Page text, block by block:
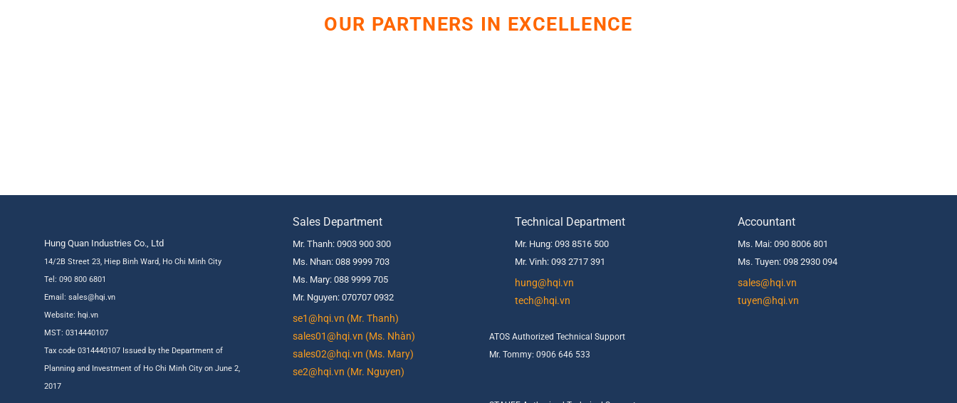
OUR PARTNERS IN EXCELLENCE
Hung Quan Industries Co., Ltd
14/2B Street 23, Hiep Binh Ward, Ho Chi Minh City
Tel: 090 800 6801
Email: sales@hqi.vn
Website: hqi.vn
MST: 0314440107
Tax code 0314440107 Issued by the Department of
Planning and Investment of Ho Chi Minh City on June 2,
2017
Sales Department
Mr. Thanh: 0903 900 300
Ms. Nhan: 088 9999 703
Ms. Mary: 088 9999 705
Mr. Nguyen: 070707 0932
se1@hqi.vn (Mr. Thanh)
sales01@hqi.vn (Ms. Nhàn)
sales02@hqi.vn (Ms. Mary)
se2@hqi.vn (Mr. Nguyen)
Technical Department
Mr. Hung: 093 8516 500
Mr. Vinh: 093 2717 391
hung@hqi.vn
tech@hqi.vn
ATOS Authorized Technical Support
Mr. Tommy: 0906 646 533
Accountant
Ms. Mai: 090 8006 801
Ms. Tuyen: 098 2930 094
sales@hqi.vn
tuyen@hqi.vn